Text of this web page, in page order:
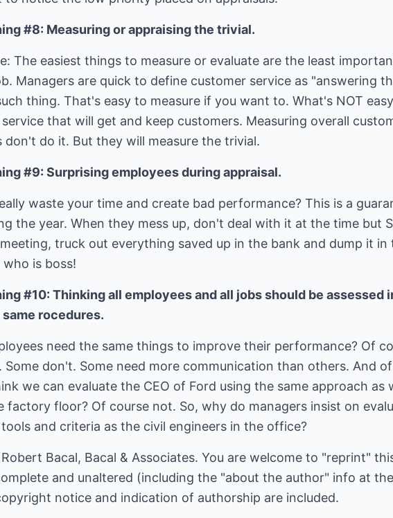
#8: Measuring or appraising the trivial.
The easiest things to measure or evaluate are the least
Managers are quick to define customer service as "answering
thing. That's easy to measure if you want to. What's NOT
that will get and keep customers. Measuring overall
don't do it. But they will measure the trivial.
#9: Surprising employees during appraisal.
waste your time and create bad performance? This is a
the year. When they mess up, don't deal with it at the time but
truck out everything saved up in the bank and dump it in
is boss!
#10: Thinking all employees and all jobs should be assessed
rocedures.
need the same things to improve their performance? Of
Some don't. Some need more communication than others. And
we can evaluate the CEO of Ford using the same approach as
factory floor? Of course not. So, why do managers insist on
and criteria as the civil engineers in the office?
Bacal, Bacal & Associates. You are welcome to "reprint"
and unaltered (including the "about the author" info at
notice and indication of authorship are included.